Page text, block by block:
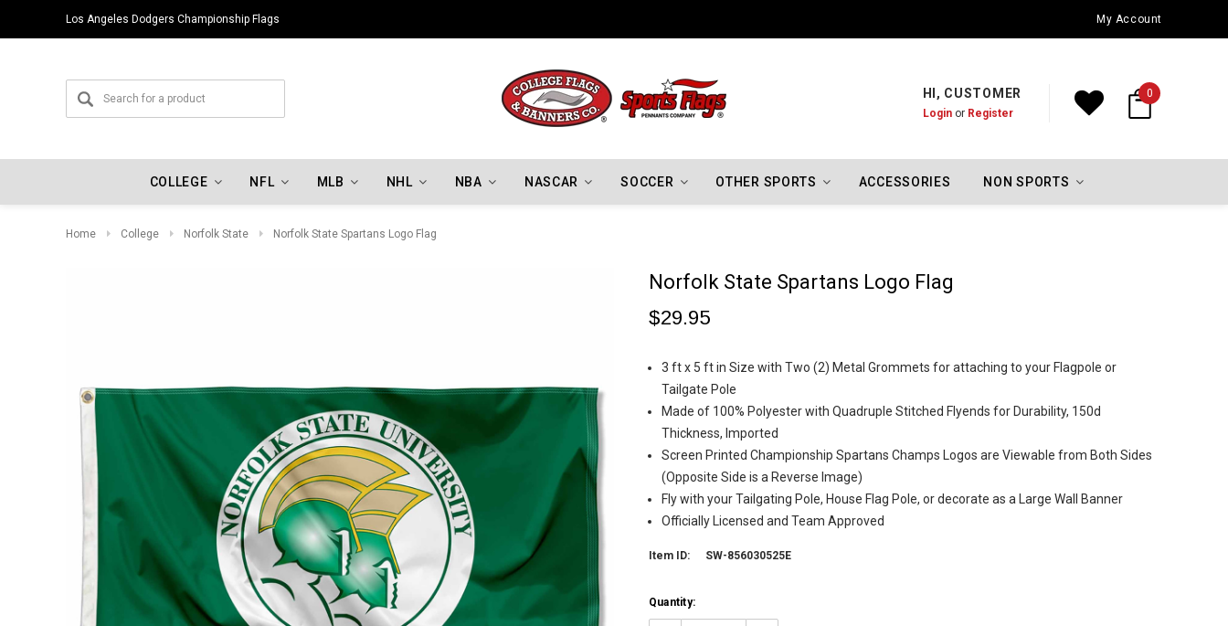
Los Angeles Dodgers Championship Flags Oklahoma City Thunder Championship FlagsMy Account
HI, CUSTOMER
Loginor Register
0
COLLEGE NFL MLB NHL NBA NASCAR SOCCER OTHER SPORTS ACCESSORIES NON SPORTS
Home College Norfolk State Norfolk State Spartans Logo Flag
Norfolk State Spartans Logo Flag
$29.95
3 ft x 5 ft in Size with Two (2) Metal Grommets for attaching to your Flagpole or
Tailgate Pole
Made of 100% Polyester with Quadruple Stitched Flyends for Durability, 150d
Thickness, Imported
Screen Printed Championship Spartans Champs Logos are Viewable from Both Sides
(Opposite Side is a Reverse Image)
Fly with your Tailgating Pole, House Flag Pole, or decorate as a Large Wall Banner
Officially Licensed and Team Approved
Item ID: SW-856030525E
Current
Stock:
Quantity: